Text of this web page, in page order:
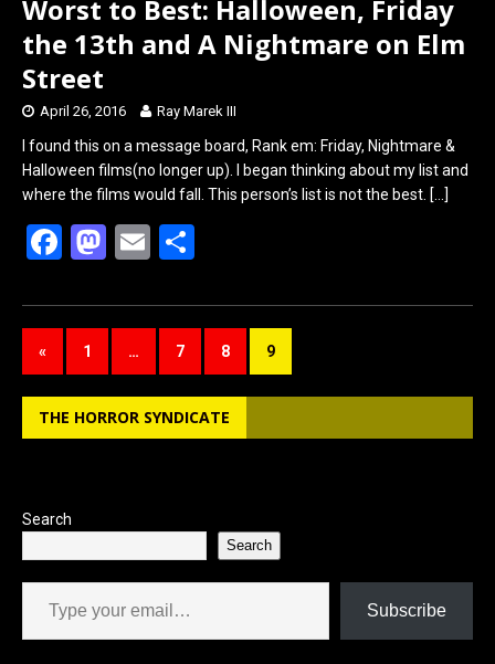
Worst to Best: Halloween, Friday
the 13th and A Nightmare on Elm
Street
April 26, 2016 Ray Marek III
I found this on a message board, Rank em: Friday, Nightmare &
Halloween films(no longer up). I began thinking about my list and
where the films would fall. This person’s list is not the best. […]
F
ce
o
o
M
st
d
o
E
ail ar
« 1 … 7 8 9
THE HORROR SYNDICATE
Search
Search
Type your email…
Subscribe